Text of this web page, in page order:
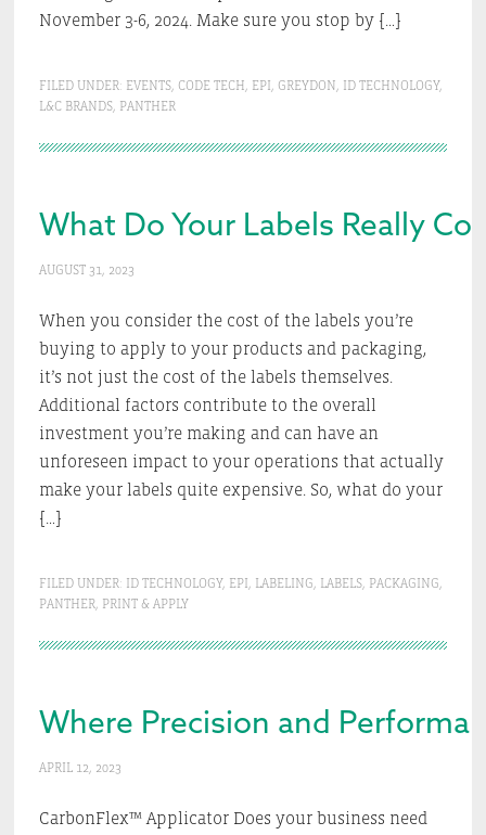
November 3-6, 2024. Make sure you stop by […]
FILED UNDER: EVENTS, CODE TECH, EPI, GREYDON, ID TECHNOLOGY,
L&C BRANDS, PANTHER
What Do Your Labels Really
AUGUST 31, 2023
When you consider the cost of the labels you’re
buying to apply to your products and packaging,
it’s not just the cost of the labels themselves.
Additional factors contribute to the overall
investment you’re making and can have an
unforeseen impact to your operations that actually
make your labels quite expensive. So, what do your
[…]
FILED UNDER: ID TECHNOLOGY, EPI, LABELING, LABELS, PACKAGING,
PANTHER, PRINT & APPLY
Where Precision and
APRIL 12, 2023
CarbonFlex™ Applicator Does your business need